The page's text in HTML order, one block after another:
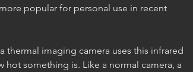
popular for personal use in recent
thermal imaging camera uses this infrared
hot something is. Like a normal camera, a